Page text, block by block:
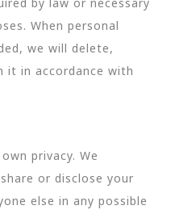
When personal
we will delete,
it in accordance with
privacy. We
or disclose your
else in any possible